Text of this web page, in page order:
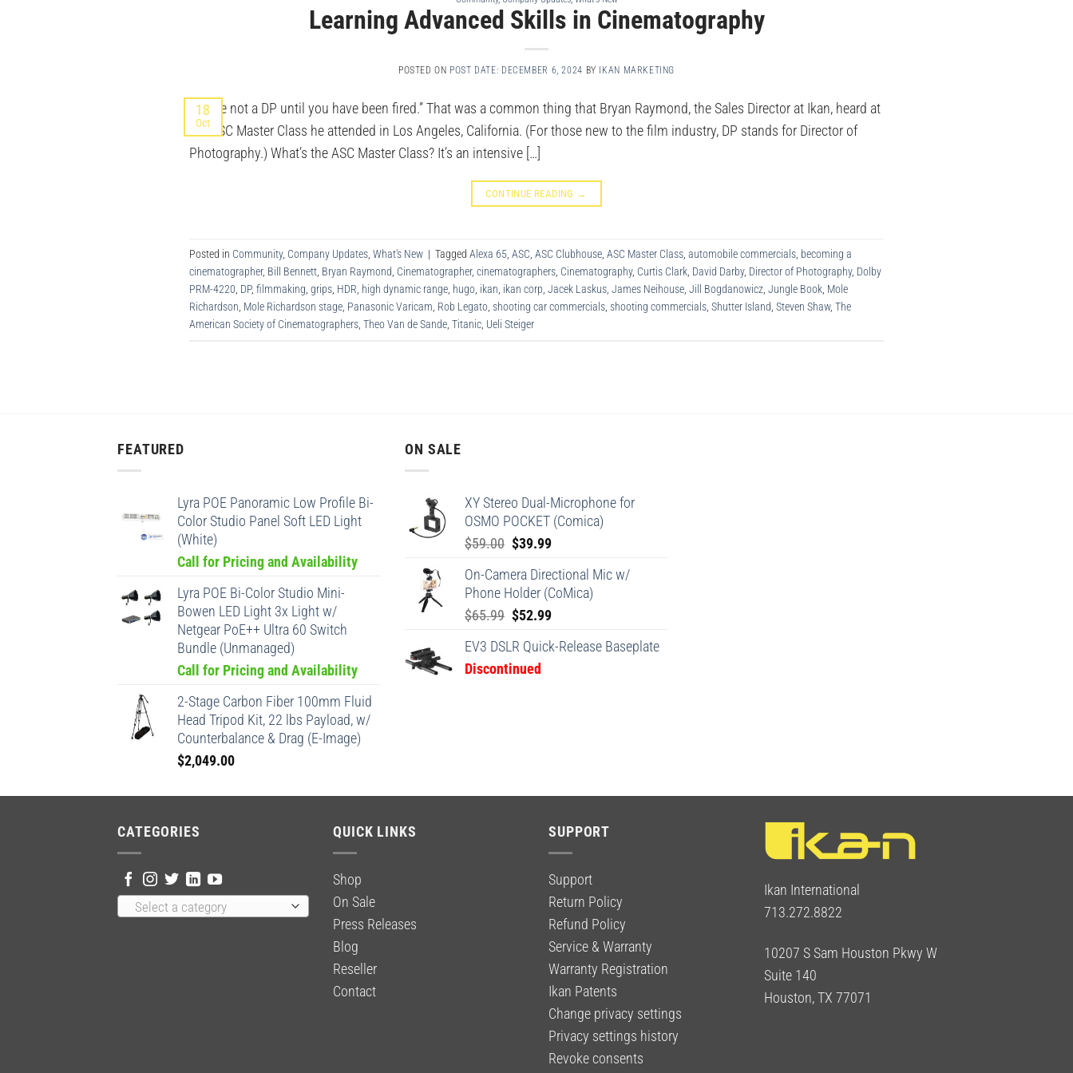
Learning Advanced Skills in Cinematography
POSTED ON POST DATE: DECEMBER 6, 2024 BY IKAN MARKETING
18
Oct
“You’re not a DP until you have been fired.” That was a common thing that Bryan Raymond, the Sales Director at Ikan, heard at
the ASC Master Class he attended in Los Angeles, California. (For those new to the film industry, DP stands for Director of
Photography.) What’s the ASC Master Class? It’s an intensive […]
CONTINUE READING →
Posted in Community, Company Updates What's New | Tagged Alexa 65 ASC ASC Clubhouse ASC Master Class automobile commercials becoming a
cinematographer, Bill Bennett Bryan Raymond Cinematographer, cinematographers Cinematography, Curtis Clark David Darby, Director of Photography, Dolby
PRM-4220 DP, filmmaking grips HDR high dynamic range hugo ikan ikan corp Jacek Laskus James Neihouse Jill Bogdanowicz Jungle Book Mole
Richardson Mole Richardson stage Panasonic Varicam Rob Legato shooting car commercials shooting commercials Shutter Island Steven Shaw, The
American Society of Cinematographers Theo Van de Sande Titanic Ueli Steiger
FEATURED
Lyra POE Panoramic Low Profile Bi-
Color Studio Panel Soft LED Light
(White)
Call for Pricing and Availability
Lyra POE Bi-Color Studio Mini-
Bowen LED Light 3x Light w/
Netgear PoE++ Ultra 60 Switch
Bundle (Unmanaged)
Call for Pricing and Availability
2-Stage Carbon Fiber 100mm Fluid
Head Tripod Kit, 22 lbs Payload, w/
Counterbalance & Drag (E-Image)
$2,049.00
ON SALE
XY Stereo Dual-Microphone for
OSMO POCKET (Comica)
$59.00 Original
was:
$59.00.
$39.99Current
is:
$39.99.
On-Camera Directional Mic w/
Phone Holder (CoMica)
$65.99 Original
was:
$65.99.
$52.99Current
is:
EV3 DSLR Quick-Release Baseplate
Discontinued
CATEGORIES
Select a category
QUICK LINKS
Shop
On Sale
Press Releases
Blog
Reseller
Contact
SUPPORT
Support
Return Policy
Refund Policy
Service & Warranty
Warranty Registration
Ikan Patents
Change privacy settings
Privacy settings history
Revoke consents
Ikan International
713.272.8822
10207 S Sam Houston Pkwy W
Suite 140
Houston, TX 77071